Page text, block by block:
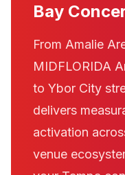
Bay
From Amalie
MIDFLORIDA
to Ybor City
delivers
activation
venue